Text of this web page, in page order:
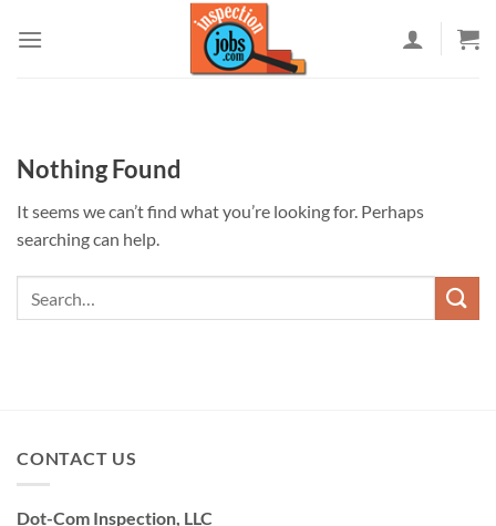
Nothing Found
It seems we can’t find what you’re looking for. Perhaps
searching can help.
CONTACT US
Dot-Com Inspection, LLC